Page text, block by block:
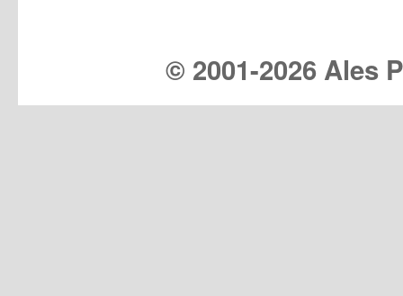
© 2001-2026 Ales